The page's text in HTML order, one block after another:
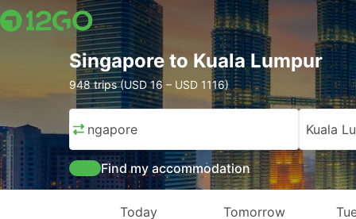
Singapore to Kuala Lumpur
948 trips (USD 16 – USD 1116)
Singapore Kuala
Find my accommodation
Today Tomorrow